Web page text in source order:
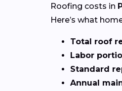
Roofing costs in
Here’s what
Total roof
Labor
Standard
Annual